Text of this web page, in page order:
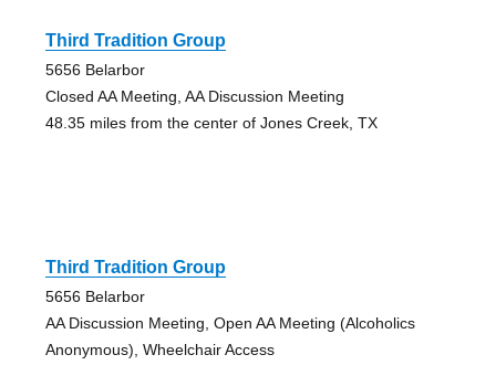
Third Tradition Group
5656 Belarbor
Closed AA Meeting, AA Discussion Meeting
48.35 miles from the center of Jones Creek, TX
Third Tradition Group
5656 Belarbor
AA Discussion Meeting, Open AA Meeting (Alcoholics
Anonymous), Wheelchair Access